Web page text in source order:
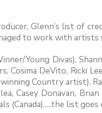
Glenn’s list of
to work with artists
Young Divas),
DeVito, Ricki
Country artist),
Casey Donavan,
(Canada)…..the list goes